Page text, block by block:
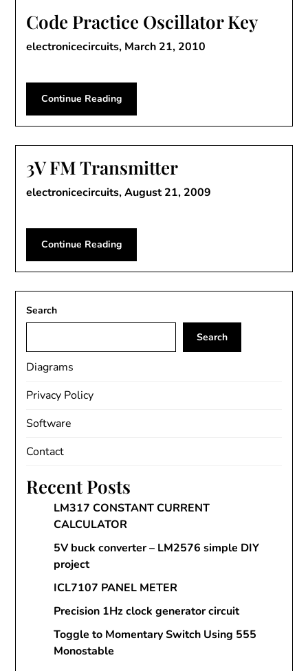
Code Practice Oscillator Key
electronicecircuits, March 21, 2010
Continue Reading
3V FM Transmitter
electronicecircuits,August 21, 2009
Continue Reading
Search
Search
Diagrams
Privacy Policy
Software
Contact
Recent Posts
LM317 CONSTANT CURRENT
CALCULATOR
5V buck converter – LM2576 simple DIY
project
ICL7107 PANEL METER
Precision 1Hz clock generator circuit
Toggle to Momentary Switch Using 555
Monostable